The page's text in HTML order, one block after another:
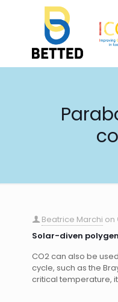
Beatrice Marchi on
Solar-diven
CO2 can also be
cycle, such as the
critical temperature,